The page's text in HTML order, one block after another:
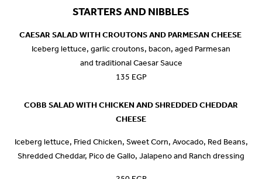
STARTERS AND NIBBLES
CAESAR SALAD WITH CROUTONS AND PARMESAN CHEESE
Iceberg lettuce, garlic croutons, bacon, aged Parmesan
and traditional Caesar Sauce
135 EGP
COBB SALAD WITH CHICKEN AND SHREDDED CHEDDAR
CHEESE
Iceberg lettuce, Fried Chicken, Sweet Corn, Avocado, Red Beans,
Shredded Cheddar, Pico de Gallo, Jalapeno and Ranch dressing